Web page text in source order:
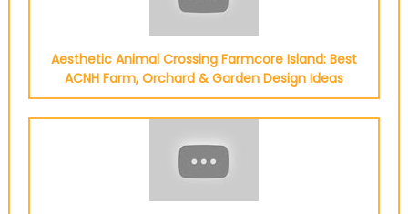
Aesthetic Animal Crossing Farmcore Island: Best
ACNH Farm, Orchard & Garden Design Ideas